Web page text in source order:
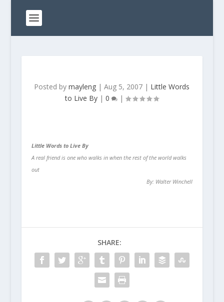
Posted bymayleng |Aug 5, 2007 | Little Words
to Live By |0 |
Little Words to Live By
A real friend is one who walks in when the rest of the world walks
out
By: Walter Winchell
SHARE: